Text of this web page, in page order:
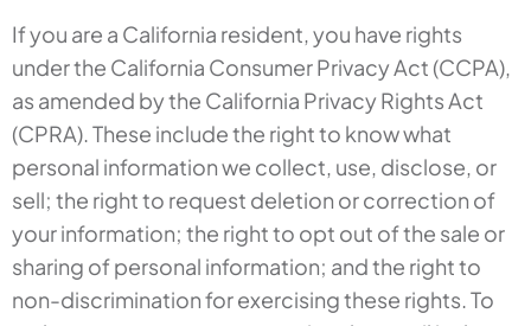
If you are a California resident, you have rights
under the California Consumer Privacy Act (CCPA),
as amended by the California Privacy Rights Act
(CPRA). These include the right to know what
personal information we collect, use, disclose, or
sell; the right to request deletion or correction of
your information; the right to opt out of the sale or
sharing of personal information; and the right to
non-discrimination for exercising these rights. To